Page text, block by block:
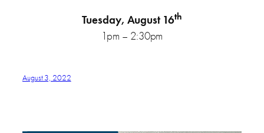
Tuesday, August 16th
1pm – 2:30pm
August 3, 2022